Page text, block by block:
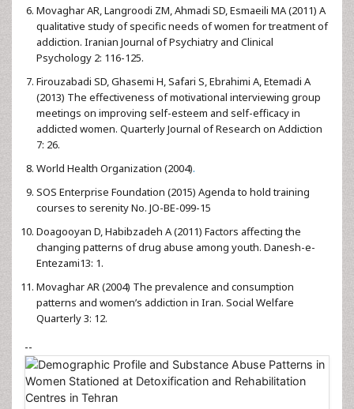
Movaghar AR, Langroodi ZM, Ahmadi SD, Esmaeili MA (2011) A
qualitative study of specific needs of women for treatment of
addiction. Iranian Journal of Psychiatry and Clinical
Psychology 2: 116-125.
Firouzabadi SD, Ghasemi H, Safari S, Ebrahimi A, Etemadi A
(2013) The effectiveness of motivational interviewing group
meetings on improving self-esteem and self-efficacy in
addicted women. Quarterly Journal of Research on Addiction
7: 26.
World Health Organization (2004).
SOS Enterprise Foundation (2015) Agenda to hold training
courses to serenity No. JO-BE-099-15
Doagooyan D, Habibzadeh A (2011) Factors affecting the
changing patterns of drug abuse among youth. Danesh-e-
Entezami13: 1.
Movaghar AR (2004) The prevalence and consumption
patterns and women’s addiction in Iran. Social Welfare
Quarterly 3: 12.
--